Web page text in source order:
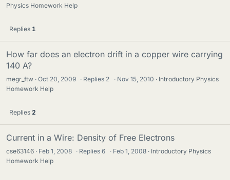
Physics Homework Help
Replies 1
How far does an electron drift in a copper wire carrying
140 A?
megr_ftw Oct 20, 2009 · Replies 2 · Nov 15, 2010
Introductory Physics
Homework Help
Replies 2
Current in a Wire: Density of Free Electrons
cse63146 Feb 1, 2008 · Replies6 · Feb 1, 2008
Introductory Physics
Homework Help